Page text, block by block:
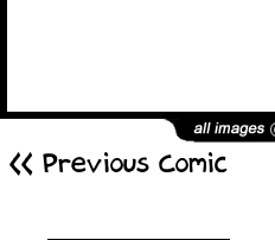
<< Previous Comic